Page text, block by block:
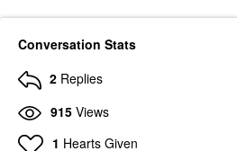
Conversation Stats
2 Replies
915 Views
1 Hearts Given